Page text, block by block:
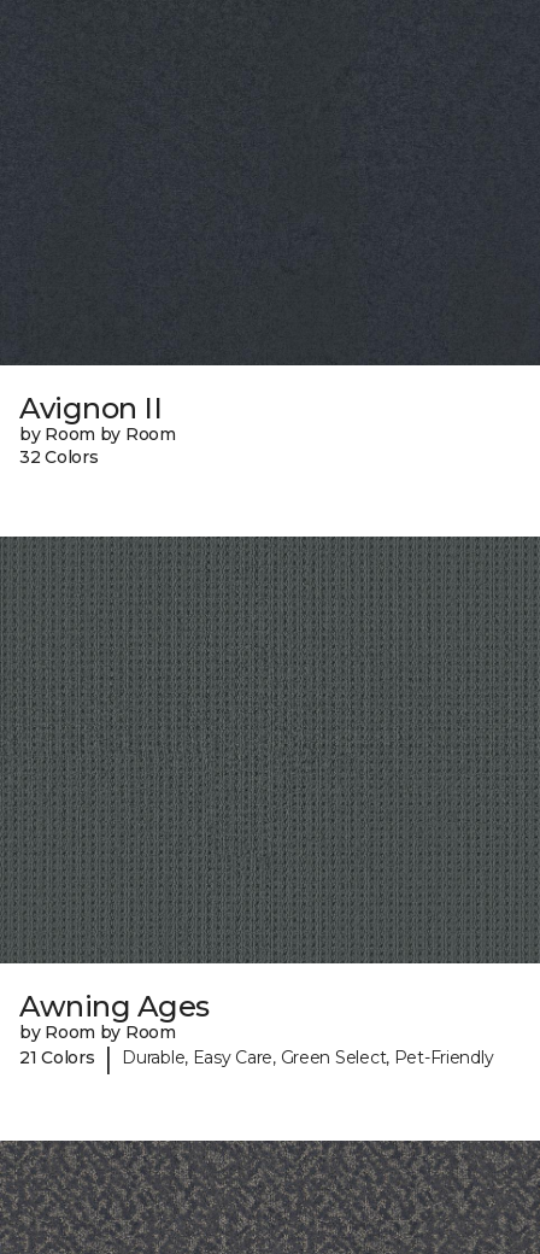
Avignon II
by Room by Room
32 Colors
Awning Ages
by Room by Room
21 Colors
| Durable, Easy Care, Green Select, Pet-Friendly